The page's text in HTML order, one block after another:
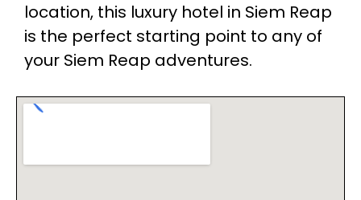
location, this luxury hotel in Siem Reap
is the perfect starting point to any of
your Siem Reap adventures.